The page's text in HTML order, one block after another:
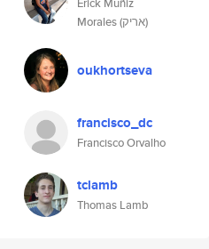
Morales (אריק)
oukhortseva
francisco_dc
Francisco Orvalho
tclamb
Thomas Lamb